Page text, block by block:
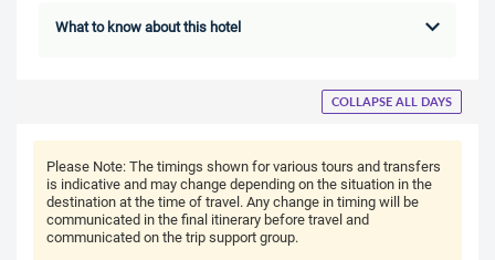
What to know about this hotel
COLLAPSE ALL DAYS
Please Note:The timings shown for various tours and transfers
is indicative and may change depending on the situation in the
destination at the time of travel. Any change in timing will be
communicated in the final itinerary before travel and
communicated on the trip support group.